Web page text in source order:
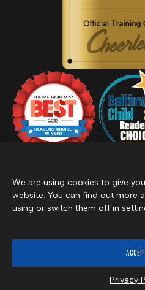
We are using cookies to give
website. You can find out more
using or switch them off in
Privacy
©2026 Merritt Clubs, an
Privacy
Cancel